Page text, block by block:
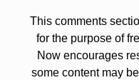
This comments
for the purpose of
Now encourages
some content may